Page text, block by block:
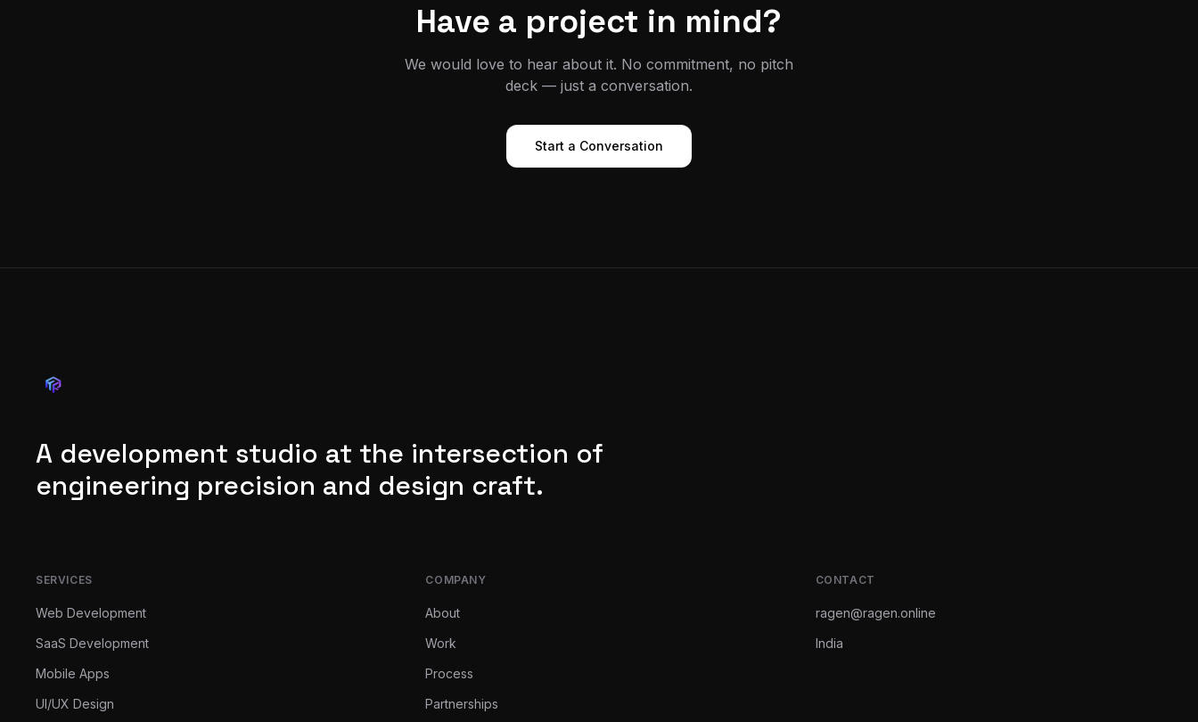
Have a project in mind?
We would love to hear about it. No commitment, no pitch
deck — just a conversation.
Start a Conversation
A development studio at the intersection of
engineering precision and design craft.
SERVICES
Web Development
SaaS Development
Mobile Apps
UI/UX Design
COMPANY
About
Work
Process
Partnerships
CONTACT
ragen@ragen.online
India